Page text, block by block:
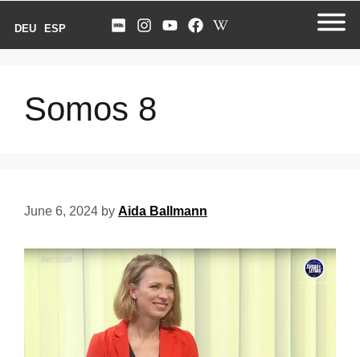
DEU ESP
Somos 8
June 6, 2024 by Aida Ballmann